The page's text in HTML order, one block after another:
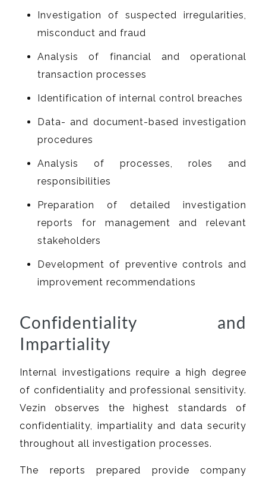
Investigation of suspected irregularities,
misconduct and fraud
Analysis of financial and operational
transaction processes
Identification of internal control breaches
Data- and document-based investigation
procedures
Analysis of processes, roles and
responsibilities
Preparation of detailed investigation
reports for management and relevant
stakeholders
Development of preventive controls and
improvement recommendations
Confidentiality and
Impartiality
Internal investigations require a high degree
of confidentiality and professional sensitivity.
Vezin observes the highest standards of
confidentiality, impartiality and data security
throughout all investigation processes.
The reports prepared provide company